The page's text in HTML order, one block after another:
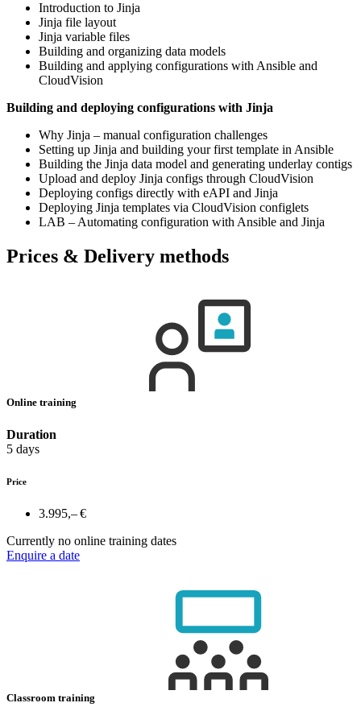
Introduction to Jinja
Jinja file layout
Jinja variable files
Building and organizing data models
Building and applying configurations with Ansible and
CloudVision
Building and deploying configurations with Jinja
Why Jinja – manual configuration challenges
Setting up Jinja and building your first template in Ansible
Building the Jinja data model and generating underlay contigs
Upload and deploy Jinja configs through CloudVision
Deploying configs directly with eAPI and Jinja
Deploying Jinja templates via CloudVision configlets
LAB – Automating configuration with Ansible and Jinja
Prices & Delivery methods
Online training
Duration
5 days
Price
3.995,– €
Currently no online training dates
Enquire a date
Classroom training